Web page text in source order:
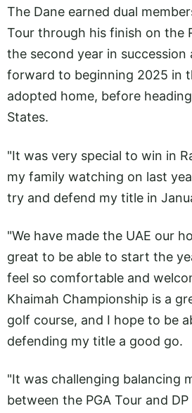
The Dane earned dual
Tour through his finish on the
the second year in succession
forward to beginning 2025 in
adopted home, before
States.
"It was very special to win in
my family watching on last
try and defend my title in
"We have made the UAE our
great to be able to start the
feel so comfortable and
Khaimah Championship is a
golf course, and I hope to be
defending my title a good go.
"It was challenging balancing
between the PGA Tour and DP